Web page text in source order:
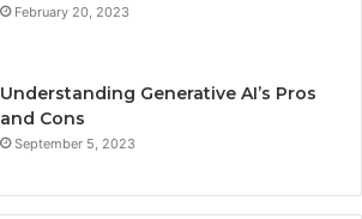
February 20, 2023
Understanding Generative AI’s Pros
and Cons
September 5, 2023